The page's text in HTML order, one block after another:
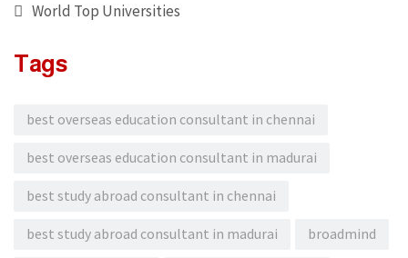
World Top Universities
Tags
best overseas education consultant in chennai
best overseas education consultant in madurai
best study abroad consultant in chennai
best study abroad consultant in madurai broadmind